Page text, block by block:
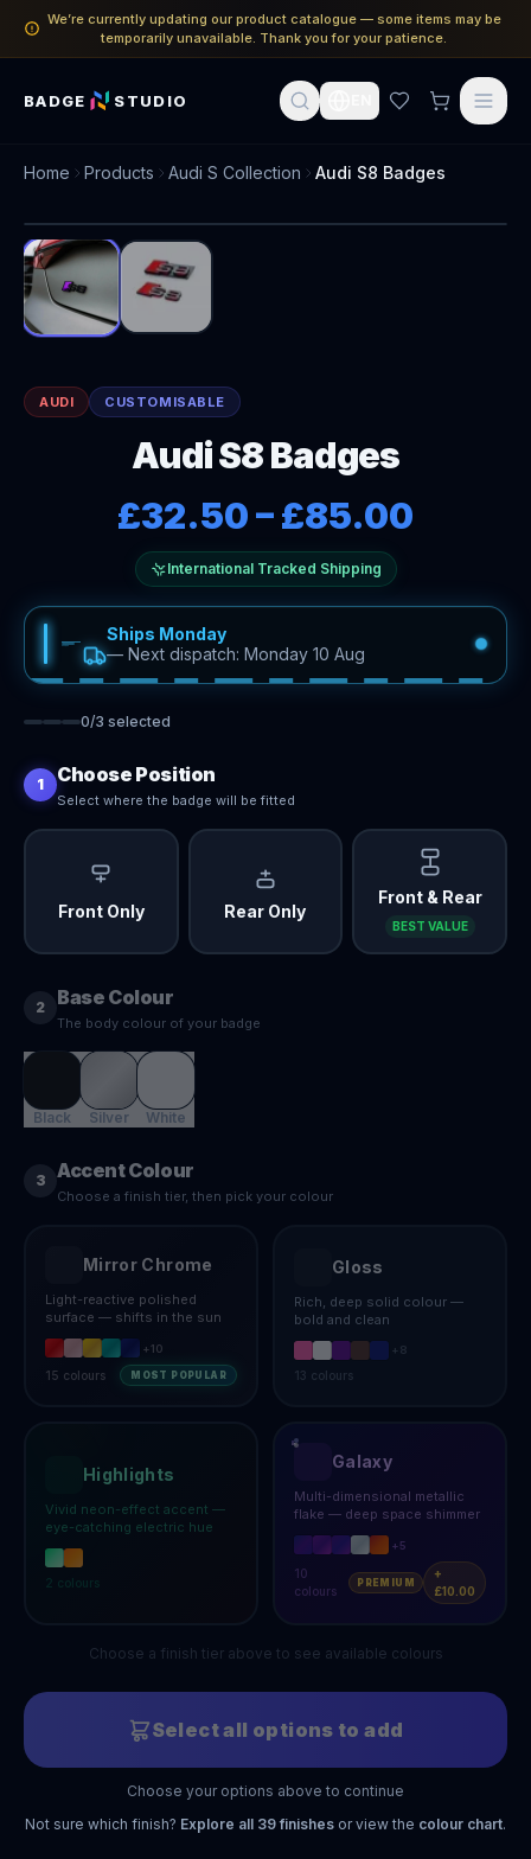
We’re currently updating our product catalogue — some items may be
temporarily unavailable. Thank you for your patience.
BADGE STUDIO
Home Products Audi S Collection Audi S8 Badges
AUDI CUSTOMISABLE
Audi S8 Badges
£32.50–£85.00
International Tracked Shipping
Ships Monday
— Next dispatch: Monday 10 Aug
0/3 selected
1 Choose Position
Select where the badge will be fitted
Front Only Rear Only
Front & Rear
BEST VALUE
2 Base Colour
The body colour of your badge
Black Silver White
3 Accent Colour
Choose a finish tier, then pick your colour
Mirror Chrome
Light-reactive polished
surface — shifts in the sun
+10
15 colours MOST POPULAR
Gloss
Rich, deep solid colour —
bold and clean
+ 8
13 colours
Highlights
Vivid neon-effect accent —
eye-catching electric hue
2 colours
Galaxy
Multi-dimensional metallic
flake — deep space shimmer
+5
10
colours
PREMIUM
+
£10.00
Choose a finish tier above to see available colours
Select all options to add
Choose your options above to continue
Not sure which finish? Explore all 39finishes or view the colour chart.